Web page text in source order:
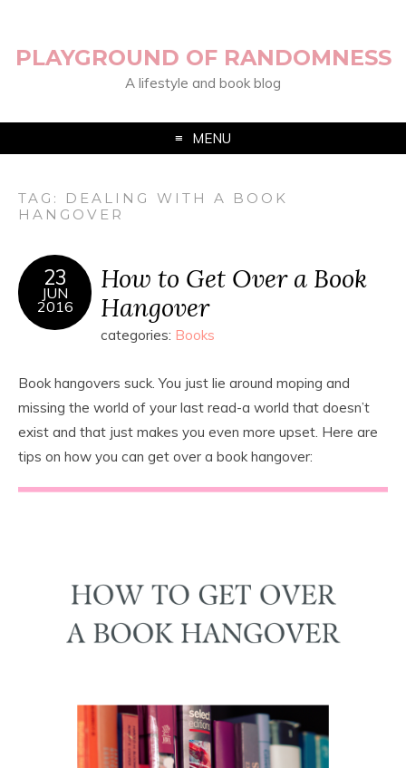
PLAYGROUND OF RANDOMNESS
A lifestyle and book blog
MENU
TAG: DEALING WITH A BOOK
HANGOVER
23
JUN
2016
How to Get Over a Book
Hangover
categories: Books
Book hangovers suck. You just lie around moping and
missing the world of your last read-a world that doesn’t
exist and that just makes you even more upset. Here are
tips on how you can get over a book hangover: